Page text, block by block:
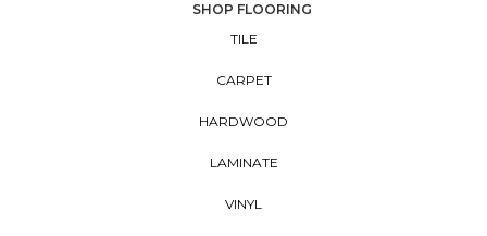
SHOP FLOORING
TILE
CARPET
HARDWOOD
LAMINATE
VINYL